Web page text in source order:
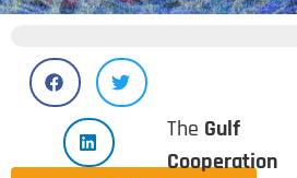
The Gulf
Cooperation